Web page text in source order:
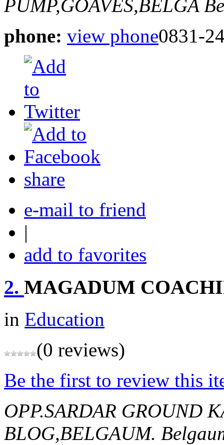
PUMP,GOAVES,BELGA
phone: view phone0831-
share
e-mail to friend
|
add to favorites
2. MAGADUM
in Education
(0 reviews)
Be the first to review this
OPP.SARDAR GROUND
BLOG,BELGAUM.